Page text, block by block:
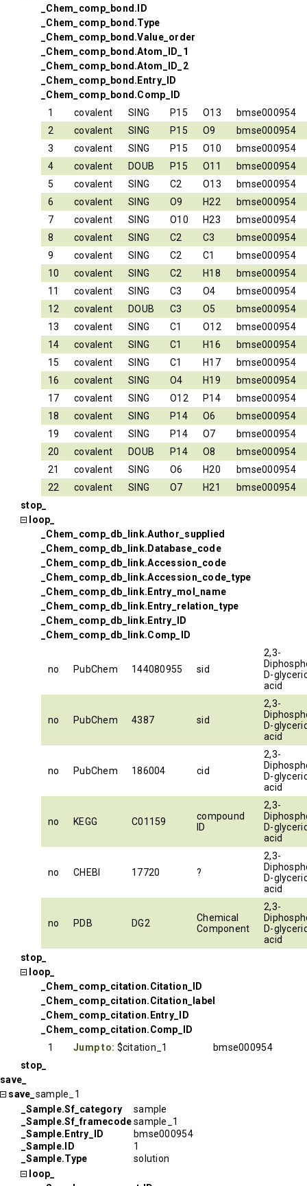
_Chem_comp_bond.ID
_Chem_comp_bond.Type
_Chem_comp_bond.Value_order
_Chem_comp_bond.Atom_ID_1
_Chem_comp_bond.Atom_ID_2
_Chem_comp_bond.Entry_ID
_Chem_comp_bond.Comp_ID
1
covalent SING P15 O13
bmse000954
2
covalent SING P15 O9
bmse000954
3
covalent SING P15 O10
bmse000954
4
covalent DOUB P15 O11
bmse000954
5
covalent SING C2 O13
bmse000954
6
covalent SING O9 H22
bmse000954
7
covalent SING O10 H23
bmse000954
8
covalent SING C2 C3
bmse000954
9
covalent SING C2 C1
bmse000954
10
covalent SING C2 H18
bmse000954
11
covalent SING C3 O4
bmse000954
12
covalent DOUB C3 O5
bmse000954
13
covalent SING C1 O12
bmse000954
14
covalent SING C1 H16
bmse000954
15
covalent SING C1 H17
bmse000954
16
covalent SING O4 H19
bmse000954
17
covalent SING O12 P14
bmse000954
18
covalent SING P14 O6
bmse000954
19
covalent SING P14 O7
bmse000954
20
covalent DOUB P14 O8
bmse000954
21
covalent SING O6 H20
bmse000954
22
covalent SING O7 H21
bmse000954
stop_
loop_
_Chem_comp_db_link.Author_supplied
_Chem_comp_db_link.Database_code
_Chem_comp_db_link.Accession_code
_Chem_comp_db_link.Accession_code_type
_Chem_comp_db_link.Entry_mol_name
_Chem_comp_db_link.Entry_relation_type
_Chem_comp_db_link.Entry_ID
_Chem_comp_db_link.Comp_ID
no PubChem 144080955 sid
2,3-
D-
acid
no PubChem 4387 sid
2,3-
D-
acid
no PubChem 186004 cid
2,3-
D-
acid
no KEGG C01159
compound
ID
2,3-
D-
acid
no CHEBI 17720 ?
2,3-
D-
acid
no PDB DG2
Chemical
Component
2,3-
D-
acid
stop_
loop_
_Chem_comp_citation.Citation_ID
_Chem_comp_citation.Citation_label
_Chem_comp_citation.Entry_ID
_Chem_comp_citation.Comp_ID
1
Jump to: $citation_1
bmse000954
stop_
save_
save_ sample_1
_Sample.Sf_category
sample
_Sample.Sf_framecodesample_1
_Sample.Entry_ID
bmse000954
_Sample.ID
1
_Sample.Type
solution
loop_